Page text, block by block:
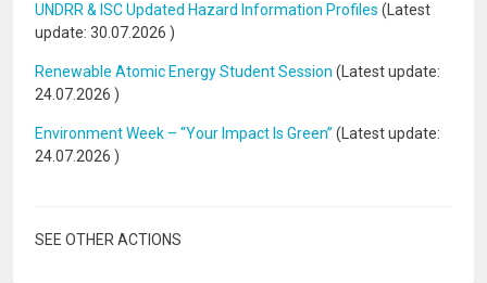
UNDRR & ISC Updated Hazard Information Profiles (Latest
update: 30.07.2026 )
Renewable Atomic Energy Student Session (Latest update:
24.07.2026 )
Environment Week – “Your Impact Is Green” (Latest update:
24.07.2026 )
SEE OTHER ACTIONS